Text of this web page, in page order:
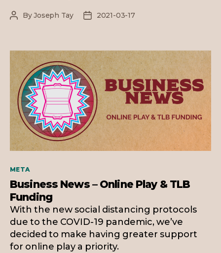
Practical
PostByJoseph Tay
Post2021-03-17
Categories
META
Business News – Online Play & TLB
Funding
With the new social distancing protocols
due to the COVID-19 pandemic, we’ve
decided to make having greater support
for online play a priority.